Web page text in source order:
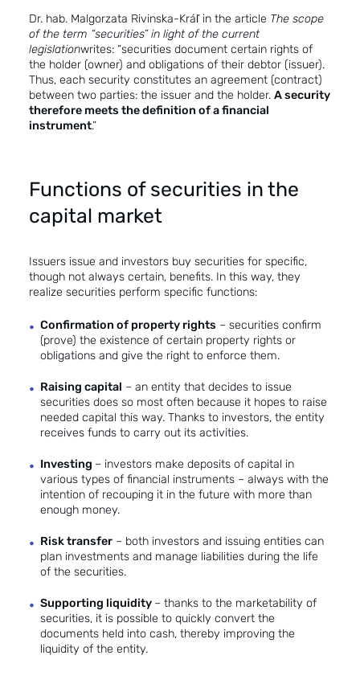
Dr. hab. Malgorzata Rivinska-Kráľ in the article The scope
of the term “securities” in light of the current
legislationwrites: “securities document certain rights of
the holder (owner) and obligations of their debtor (issuer).
Thus, each security constitutes an agreement (contract)
between two parties: the issuer and the holder. A security
therefore meets the definition of a financial
instrument.”
Functions of securities in the
capital market
Issuers issue and investors buy securities for specific,
though not always certain, benefits. In this way, they
realize securities perform specific functions:
Confirmation of property rights – securities confirm
(prove) the existence of certain property rights or
obligations and give the right to enforce them.
Raising capital – an entity that decides to issue
securities does so most often because it hopes to raise
needed capital this way. Thanks to investors, the entity
receives funds to carry out its activities.
Investing – investors make deposits of capital in
various types of financial instruments – always with the
intention of recouping it in the future with more than
enough money.
Risk transfer – both investors and issuing entities can
plan investments and manage liabilities during the life
of the securities.
Supporting liquidity – thanks to the marketability of
securities, it is possible to quickly convert the
documents held into cash, thereby improving the
liquidity of the entity.